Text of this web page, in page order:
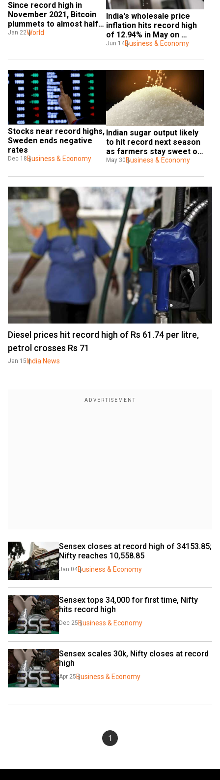
Since record high in
November 2021, Bitcoin
plummets to almost half
its value
Jan 22World
India's wholesale price
inflation hits record high
of 12.94% in May on
costlier fuel
Jun 14Business & Economy
Stocks near record highs,
Sweden ends negative
rates
Dec 18 Business & Economy
Indian sugar output likely
to hit record next season
as farmers stay sweet on
cane
May 30 Business & Economy
Diesel prices hit record high of Rs 61.74 per litre,
petrol crosses Rs 71
Jan 15 India News
Sensex closes at record high of 34153.85;
Nifty reaches 10,558.85
Jan 04Business & Economy
Sensex tops 34,000 for first time, Nifty
hits record high
Dec 25 Business & Economy
Sensex scales 30k, Nifty closes at record
high
Apr 25 Business & Economy
1